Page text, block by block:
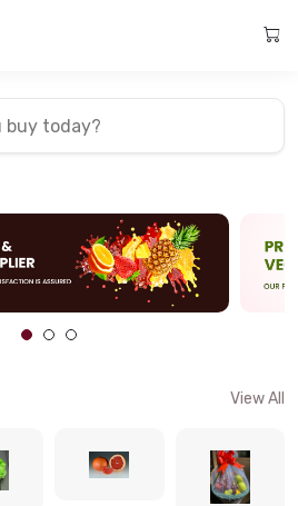
View All